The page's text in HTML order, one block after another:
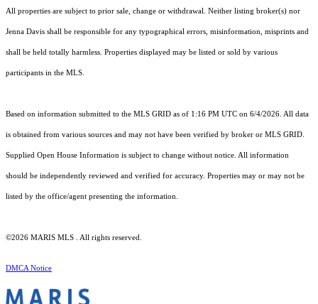
All properties are subject to prior sale, change or withdrawal. Neither listing broker(s) nor
Jenna Davis shall be responsible for any typographical errors, misinformation, misprints and
shall be held totally harmless. Properties displayed may be listed or sold by various
participants in the MLS.
Based on information submitted to the MLS GRID as of 1:16 PM UTC on 6/4/2026. All data
is obtained from various sources and may not have been verified by broker or MLS GRID.
Supplied Open House Information is subject to change without notice. All information
should be independently reviewed and verified for accuracy. Properties may or may not be
listed by the office/agent presenting the information.
©2026 MARIS MLS . All rights reserved.
DMCA Notice